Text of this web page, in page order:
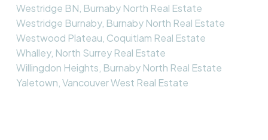
Westridge BN, Burnaby North Real Estate
Westridge Burnaby, Burnaby North Real Estate
Westwood Plateau, Coquitlam Real Estate
Whalley, North Surrey Real Estate
Willingdon Heights, Burnaby North Real Estate
Yaletown, Vancouver West Real Estate